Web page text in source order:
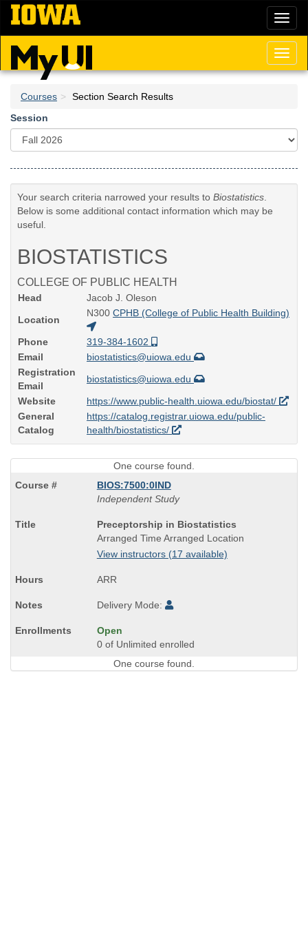
Skip
main
content
Courses
Section Search Results
Session
Your search criteria narrowed your results to Biostatistics
Below is some additional contact information which may be
useful.
BIOSTATISTICS
COLLEGE OF PUBLIC HEALTH
Head
Jacob J. Oleson
Location
N300 CPHB (College of Public Health Building)
Phone
319-384-1602
Email
biostatistics@uiowa.edu
Registration
Email
biostatistics@uiowa.edu
Website
https://www.public-health.uiowa.edu/biostat/
General
Catalog
https://catalog.registrar.uiowa.edu/public-
health/biostatistics/
One course found.
BIOS:7500:0IND
Independent Study
Course
Title
is
Preceptorship in Biostatistics
Arranged Time Arranged Location
View instructors (17 available)
ARR
Delivery Mode:
Open
0 of Unlimited enrolled
One course found.